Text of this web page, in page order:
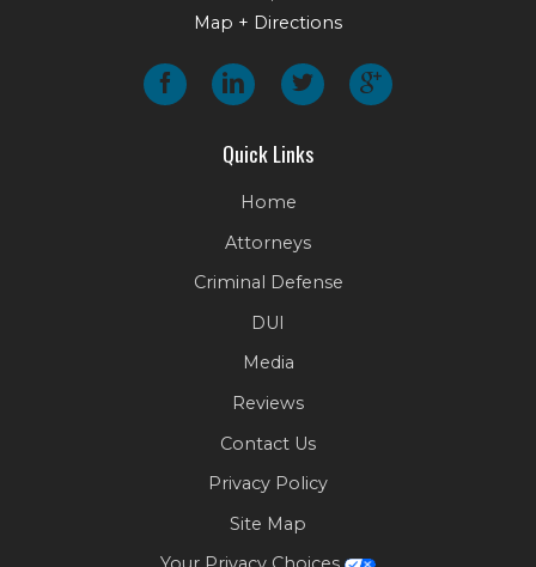
Map + Directions
Quick Links
Home
Attorneys
Criminal Defense
DUI
Media
Reviews
Contact Us
Privacy Policy
Site Map